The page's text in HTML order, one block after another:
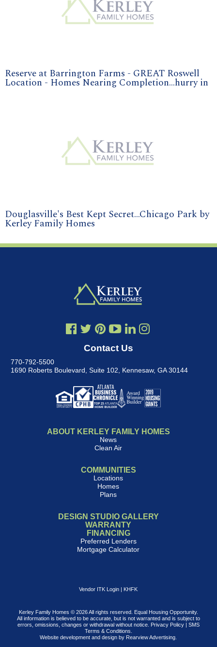
Reserve at Barrington Farms - GREAT Roswell
Location - Homes Nearing Completion...hurry in
Douglasville's Best Kept Secret...Chicago Park by
Kerley Family Homes
Contact Us
770-792-5500
1690 Roberts Boulevard, Suite 102, Kennesaw, GA 30144
ABOUT KERLEY FAMILY HOMES
News
Clean Air
COMMUNITIES
Locations
Homes
Plans
DESIGN STUDIO GALLERY
WARRANTY
FINANCING
Preferred Lenders
Mortgage Calculator
Vendor ITK Login KHFK
Kerley Family Homes © 2026 All rights reserved. Equal Housing Opportunity.
All information is believed to be accurate, but is not warranted and is subject to
errors, omissions, changes or withdrawal without notice.
Privacy Policy| SMS
Terms & Conditions
Website development and design by Rearview Advertising